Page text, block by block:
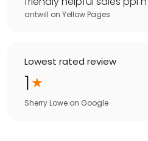
antwill on Yellow Pages
Lowest rated review
1
Sherry Lowe on Google